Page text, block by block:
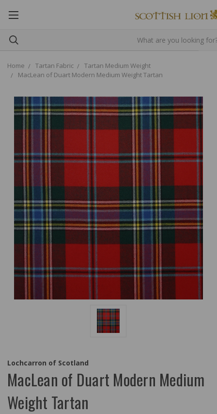
Home Tartan Fabric
Tartan Medium Weight
MacLean of Duart Modern Medium Weight Tartan
Lochcarron of Scotland
MacLean of Duart Modern Medium
Weight Tartan